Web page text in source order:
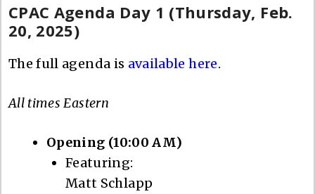
CPAC Agenda Day 1 (Thursday, Feb.
20, 2025)
The full agenda is available here.
All times Eastern
Opening (10:00 AM)
Featuring:
Matt Schlapp